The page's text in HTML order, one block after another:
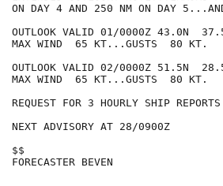
ON DAY 4 AND 250 NM ON DAY
OUTLOOK VALID 01/0000Z 43.0N
MAX WIND  65 KT...GUSTS  80 KT.
OUTLOOK VALID 02/0000Z 51.5N
MAX WIND  65 KT...GUSTS  80 KT.
REQUEST FOR 3 HOURLY SHIP
NEXT ADVISORY AT 28/0900Z
$$
FORECASTER BEVEN